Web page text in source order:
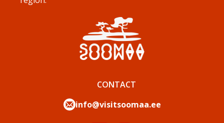
CONTACT
info@visitsoomaa.ee